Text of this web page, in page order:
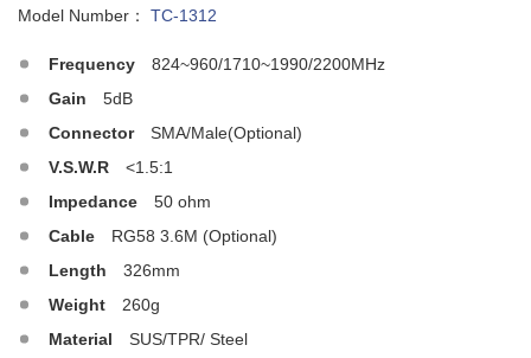
Model Number： TC-1312
Frequency
824~960/1710~1990/2200MHz
Gain
5dB
Connector
SMA/Male(Optional)
V.S.W.R
<1.5:1
Impedance
50 ohm
Cable
RG58 3.6M (Optional)
Length
326mm
Weight
260g
Material
SUS/TPR/ Steel